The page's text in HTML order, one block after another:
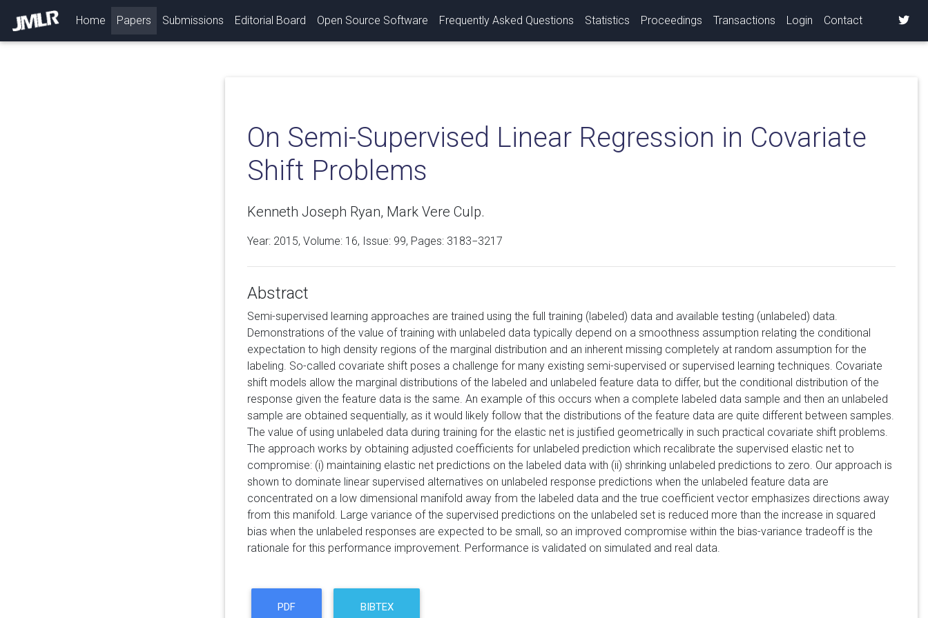
Home (current)
Papers Submissions Editorial Board Open Source Software Frequently Asked Questions Statistics Proceedings Transactions Login Contact
On Semi-Supervised Linear Regression in Covariate
Shift Problems
Kenneth Joseph Ryan, Mark Vere Culp.
Year: 2015, Volume: 16, Issue: 99, Pages: 3183−3217
Abstract
Semi-supervised learning approaches are trained using the full training (labeled) data and available testing (unlabeled) data.
Demonstrations of the value of training with unlabeled data typically depend on a smoothness assumption relating the conditional
expectation to high density regions of the marginal distribution and an inherent missing completely at random assumption for the
labeling. So-called covariate shift poses a challenge for many existing semi-supervised or supervised learning techniques. Covariate
shift models allow the marginal distributions of the labeled and unlabeled feature data to differ, but the conditional distribution of the
response given the feature data is the same. An example of this occurs when a complete labeled data sample and then an unlabeled
sample are obtained sequentially, as it would likely follow that the distributions of the feature data are quite different between samples.
The value of using unlabeled data during training for the elastic net is justified geometrically in such practical covariate shift problems.
The approach works by obtaining adjusted coefficients for unlabeled prediction which recalibrate the supervised elastic net to
compromise: (i) maintaining elastic net predictions on the labeled data with (ii) shrinking unlabeled predictions to zero. Our approach is
shown to dominate linear supervised alternatives on unlabeled response predictions when the unlabeled feature data are
concentrated on a low dimensional manifold away from the labeled data and the true coefficient vector emphasizes directions away
from this manifold. Large variance of the supervised predictions on the unlabeled set is reduced more than the increase in squared
bias when the unlabeled responses are expected to be small, so an improved compromise within the bias-variance tradeoff is the
rationale for this performance improvement. Performance is validated on simulated and real data.
PDF BIBTEX